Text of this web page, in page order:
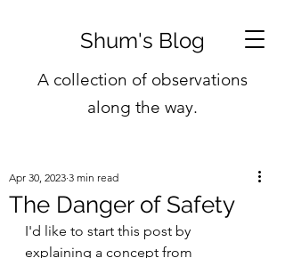
Shum's Blog
A collection of observations
along the way.
The Danger of Safety
Apr 30, 2023 3 min read
I'd like to start this post by
explaining a concept from